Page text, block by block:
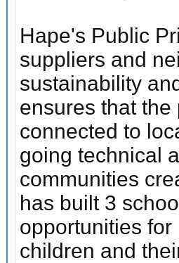
Hape's Public
suppliers and
sustainability
ensures that
connected to
going technical
communities
has built 3
opportunities
children and